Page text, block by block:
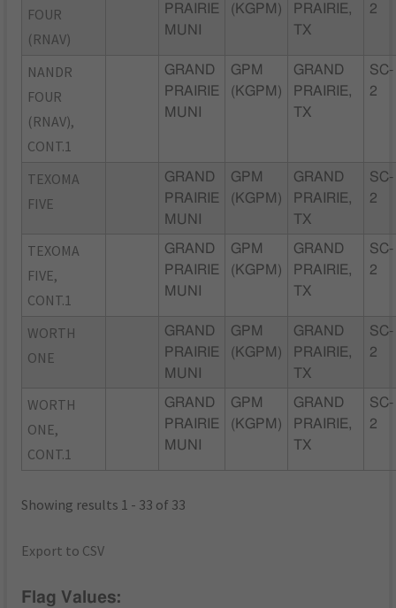
FOUR
(RNAV)
PRAIRIE
MUNI
(KGPM)
PRAIRIE,
TX
2
NANDR
FOUR
(RNAV),
CONT.1
GRAND
PRAIRIE
MUNI
GPM
(KGPM)
GRAND
PRAIRIE,
TX
SC-
2
TEXOMA
FIVE
GRAND
PRAIRIE
MUNI
GPM
(KGPM)
GRAND
PRAIRIE,
TX
SC-
2
TEXOMA
FIVE,
CONT.1
GRAND
PRAIRIE
MUNI
GPM
(KGPM)
GRAND
PRAIRIE,
TX
SC-
2
WORTH
ONE
GRAND
PRAIRIE
MUNI
GPM
(KGPM)
GRAND
PRAIRIE,
TX
SC-
2
WORTH
ONE,
CONT.1
GRAND
PRAIRIE
MUNI
GPM
(KGPM)
GRAND
PRAIRIE,
TX
SC-
2
Showing results 1 - 33 of 33
Export to CSV
Flag Values: